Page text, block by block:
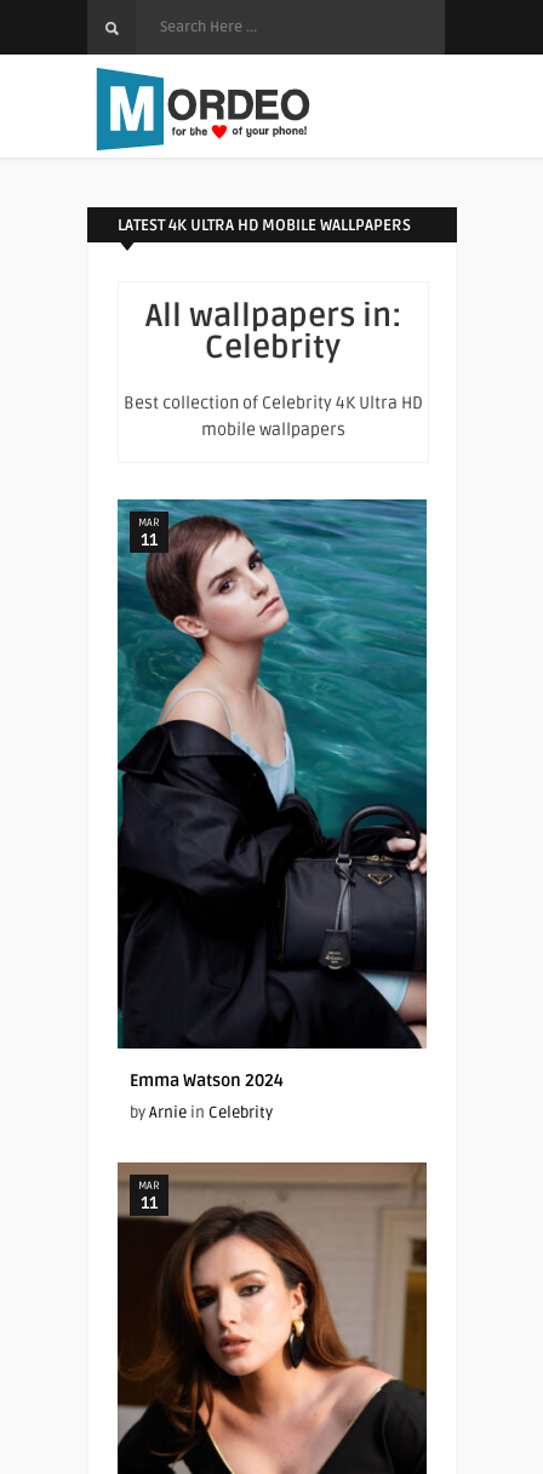
LATEST 4K ULTRA HD MOBILE WALLPAPERS
All wallpapers in:
Celebrity
Best collection of Celebrity 4K Ultra HD
mobile wallpapers
MAR
11
Emma Watson 2024
byArniein Celebrity
MAR
11